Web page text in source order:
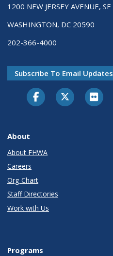
1200 NEW JERSEY AVENUE, SE
WASHINGTON, DC 20590
202-366-4000
Subscribe To Email Updates
About
About FHWA
Careers
Org Chart
Staff Directories
Work with Us
Programs